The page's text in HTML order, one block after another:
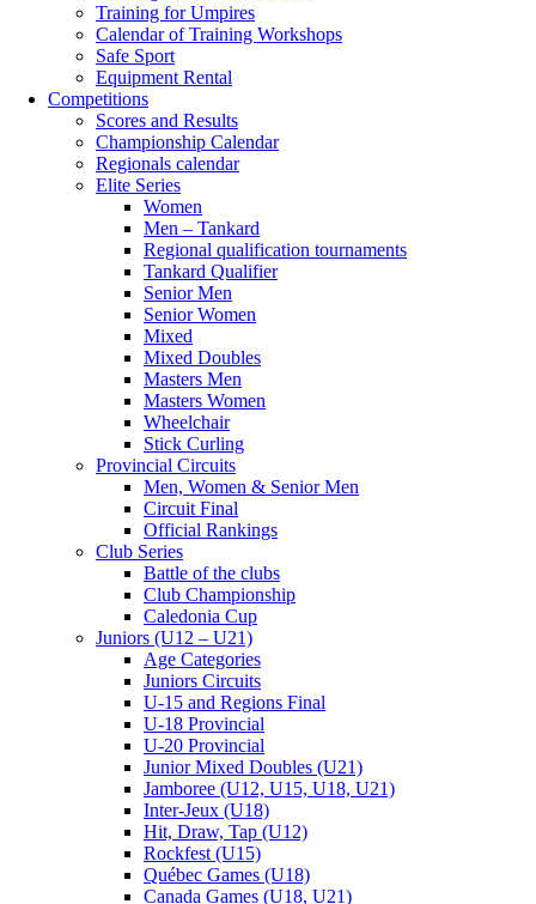
Training for Umpires
Calendar of Training Workshops
Safe Sport
Equipment Rental
Competitions
Scores and Results
Championship Calendar
Regionals calendar
Elite Series
Women
Men – Tankard
Regional qualification tournaments
Tankard Qualifier
Senior Men
Senior Women
Mixed
Mixed Doubles
Masters Men
Masters Women
Wheelchair
Stick Curling
Provincial Circuits
Men, Women & Senior Men
Circuit Final
Official Rankings
Club Series
Battle of the clubs
Club Championship
Caledonia Cup
Juniors (U12 – U21)
Age Categories
Juniors Circuits
U-15 and Regions Final
U-18 Provincial
U-20 Provincial
Junior Mixed Doubles (U21)
Jamboree (U12, U15, U18, U21)
Inter-Jeux (U18)
Hit, Draw, Tap (U12)
Rockfest (U15)
Québec Games (U18)
Canada Games (U18, U21)